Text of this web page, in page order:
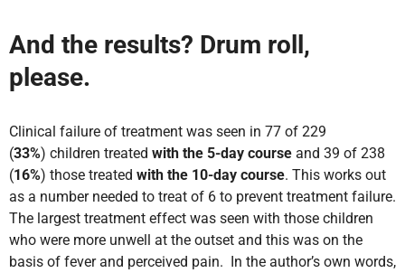
And the results? Drum roll,
please.
Clinical failure of treatment was seen in 77 of 229
(33%) children treated with the 5-day course and 39 of 238
(16%) those treated with the 10-day course. This works out
as a number needed to treat of 6 to prevent treatment failure.
The largest treatment effect was seen with those children
who were more unwell at the outset and this was on the
basis of fever and perceived pain. In the author’s own words,